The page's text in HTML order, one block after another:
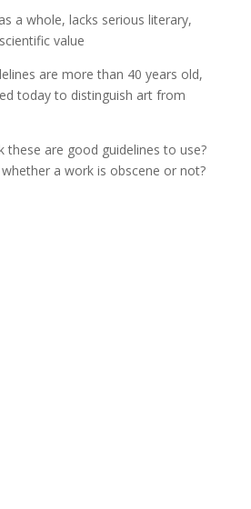
a whole, lacks serious literary,
value
are more than 40 years old,
today to distinguish art from
these are good guidelines to use?
a work is obscene or not?